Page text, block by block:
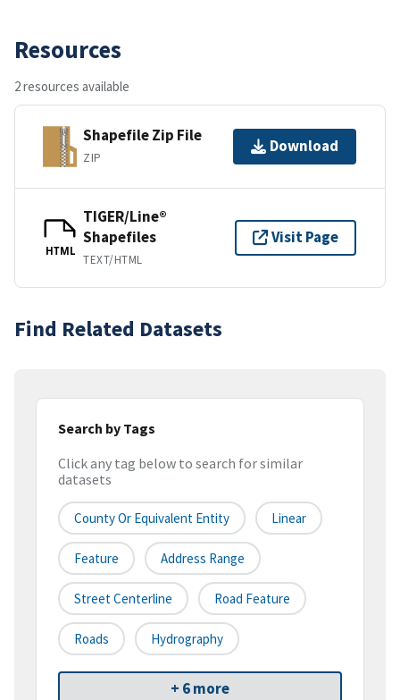
Resources
2 resources available
Shapefile Zip File
ZIP
Download
HTML
TIGER/Line®
Shapefiles
TEXT/HTML
Visit Page
Find Related Datasets
Search by Tags
Click any tag below to search for similar
datasets
County Or Equivalent Entity Linear
Feature Address Range
Street Centerline Road Feature
Roads Hydrography
+ 6 more